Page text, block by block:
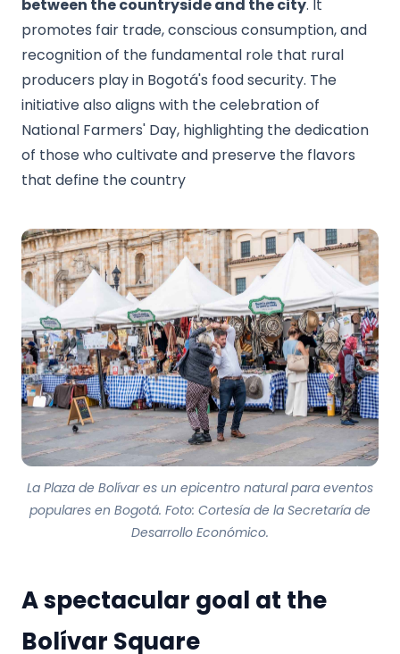
between the countryside and the city. It
promotes fair trade, conscious consumption, and
recognition of the fundamental role that rural
producers play in Bogotá's food security. The
initiative also aligns with the celebration of
National Farmers' Day, highlighting the dedication
of those who cultivate and preserve the flavors
that define the country
La Plaza de Bolívar es un epicentro natural para eventos
populares en Bogotá. Foto: Cortesía de la Secretaría de
Desarrollo Económico.
A spectacular goal at the
Bolívar Square